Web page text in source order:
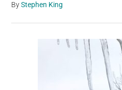
ByStephen King